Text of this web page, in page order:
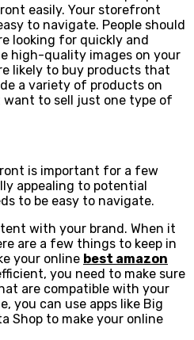
easily. Your storefront
to navigate. People should
looking for quickly and
high-quality images on your
likely to buy products that
a variety of products on
want to sell just one type of
is important for a few
appealing to potential
to be easy to navigate.
with your brand. When it
are a few things to keep in
your online best amazon
you need to make sure
are compatible with your
you can use apps like Big
Shop to make your online